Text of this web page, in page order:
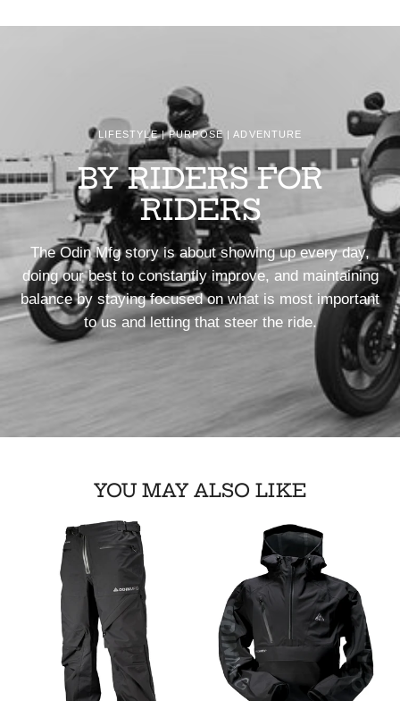
LIFESTYLE | PURPOSE | ADVENTURE
BY RIDERS FOR
RIDERS
The Odin Mfg story is about showing up every day,
doing our best to constantly improve, and maintaining
balance by staying focused on what is most important
to us and letting that steer the ride.
YOU MAY ALSO LIKE